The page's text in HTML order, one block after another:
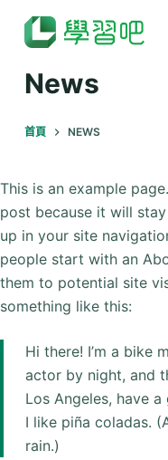
跳
至
要
容
News
首頁 NEWS
This is an example
post because it will
up in your site
people start with an
them to potential site
something like this:
Hi there! I’m a bike
actor by night, and
Los Angeles, have
I like piña coladas.
rain.)